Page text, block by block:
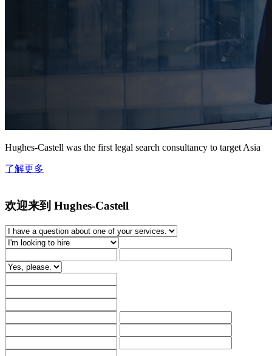
Hughes-Castell was the first legal search consultancy to target Asia
了解更多
欢迎来到 Hughes-Castell